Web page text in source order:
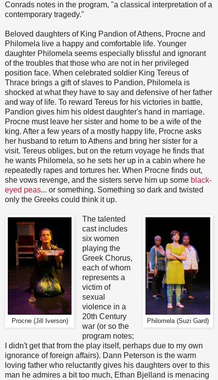
Conrads notes in the program, "a classical interpretation of a
contemporary tragedy."
Beloved daughters of King Pandion of Athens, Procne and
Philomela live a happy and comfortable life. Younger
daughter Philomela seems especially blissful and ignorant
of the troubles that those who are not in her privileged
position face. When celebrated soldier King Tereus of
Thrace brings a gift of slaves to Pandion, Philomela is
shocked at what they have to say and defensive of her father
and way of life. To reward Tereus for his victories in battle,
Pandion gives him his oldest daughter's hand in marriage.
Procne must leave her sister and home to be a wife of the
king. After a few years of a mostly happy life, Procne asks
her husband to return to Athens and bring her sister for a
visit. Tereus obliges, but on the return voyage he finds that
he wants Philomela, so he sets her up in a cabin where he
repeatedly rapes and tortures her. When Procne finds out,
she vows revenge, and the sisters serve him up some black-
eyed peas... or something. Something so dark and twisted
only the Greeks could think it up.
Procne (Jill Iverson) Philomela (Suzi Gard)
The talented
cast includes
six women
playing the
Greek Chorus,
each of whom
represents a
victim of
sexual
violence in a
20th Century
war (or so the
program notes;
I didn't get that from the play itself, perhaps due to my own
ignorance of foreign affairs). Dann Peterson is the warm
loving father who reluctantly gives his daughters over to this
man he admires a bit too much, Ethan Bjelland is menacing